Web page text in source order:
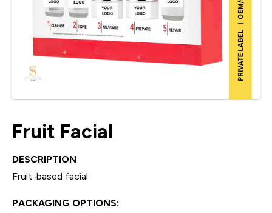
Fruit Facial
DESCRIPTION
Fruit-based facial
PACKAGING OPTIONS: